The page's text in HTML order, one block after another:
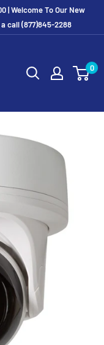
| Welcome To Our New
call (877)845-2288
0